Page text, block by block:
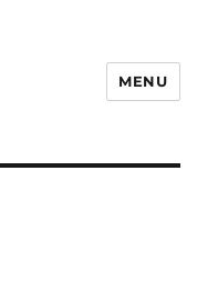
MENU